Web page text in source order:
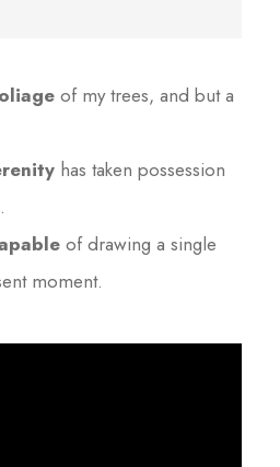
of my trees, and but a
has taken possession
of drawing a single
moment.